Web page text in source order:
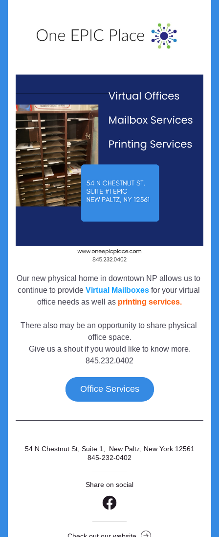
Our new physical home in downtown NP allows us to
continue to provide Virtual Mailboxes for your virtual
office needs as well as printing services.
There also may be an opportunity to share physical
office space.
Give us a shout if you would like to know more.
845.232.0402
Office Services
54 N Chestnut St, Suite 1,  New Paltz, New York 12561
845-232-0402
Share on social